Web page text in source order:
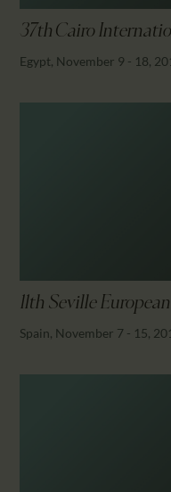
37th Cairo
Egypt, November 9 - 18,
11th Seville
Spain, November 7 - 15,